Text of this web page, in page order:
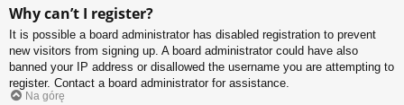
Why can’t I register?
It is possible a board administrator has disabled registration to prevent
new visitors from signing up. A board administrator could have also
banned your IP address or disallowed the username you are attempting to
register. Contact a board administrator for assistance.
Na górę